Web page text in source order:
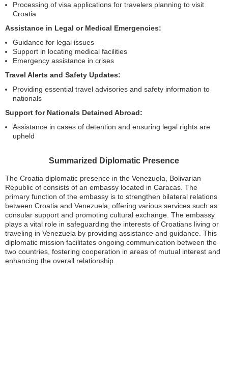
Processing of visa applications for travelers planning to visit
Croatia
Assistance in Legal or Medical Emergencies:
Guidance for legal issues
Support in locating medical facilities
Emergency assistance in crises
Travel Alerts and Safety Updates:
Providing essential travel advisories and safety information to
nationals
Support for Nationals Detained Abroad:
Assistance in cases of detention and ensuring legal rights are
upheld
Summarized Diplomatic Presence
The Croatia diplomatic presence in the Venezuela, Bolivarian
Republic of consists of an embassy located in Caracas. The
primary function of the embassy is to strengthen bilateral relations
between Croatia and Venezuela, offering various services such as
consular support and promoting cultural exchange. The embassy
plays a vital role in safeguarding the interests of Croatians living or
traveling in Venezuela by providing assistance and guidance. This
diplomatic mission facilitates ongoing communication between the
two countries, fostering cooperation in areas of mutual interest and
enhancing the overall relationship.